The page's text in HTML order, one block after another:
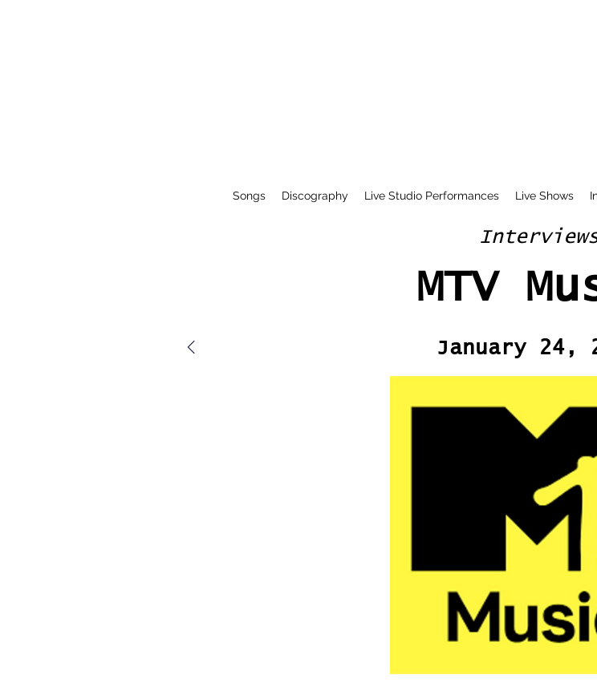
Songs Discography Live Studio Performances Live Shows
MTV
January 24,